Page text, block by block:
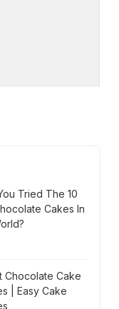
Tried The 10
Cakes In
Chocolate Cake
| Easy Cake